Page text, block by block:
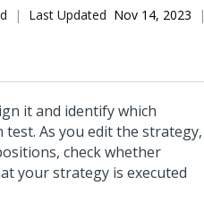
Last Updated Nov 14, 2023
it and identify which
As you edit the strategy,
check whether
your strategy is executed